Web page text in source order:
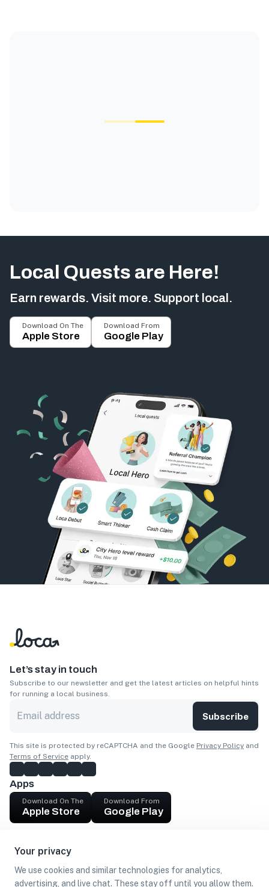
Your privacy
We use cookies and similar technologies for analytics,
advertising, and live chat. These stay off until you allow them.
Local Quests are Here!
Earn rewards. Visit more. Support local.
Download On The
Apple Store
Download From
Google Play
Let’s stay in touch
Subscribe to our newsletter and get the latest articles on helpful hints
for running a local business.
Subscribe
This site is protected by reCAPTCHA and the Google Privacy Policy and
Terms of Service apply.
Apps
Download On The
Apple Store
Download From
Google Play
Get cash
Find Customers